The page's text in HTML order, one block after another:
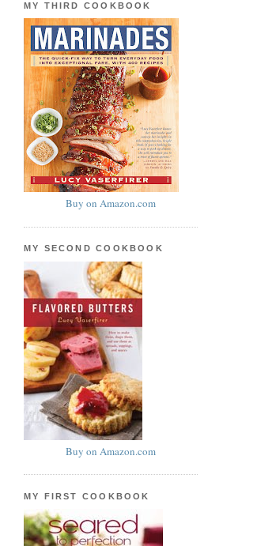
MY THIRD COOKBOOK
Buy on Amazon.com
MY SECOND COOKBOOK
Buy on Amazon.com
MY FIRST COOKBOOK